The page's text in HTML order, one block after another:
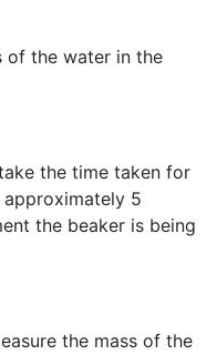
of the water in the
the time taken for
5
the beaker is being
the mass of the